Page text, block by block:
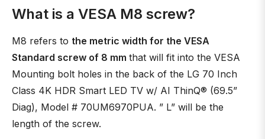
What is a VESA M8 screw?
M8 refers to the metric width for the VESA
Standard screw of 8 mm that will fit into the VESA
Mounting bolt holes in the back of the LG 70 Inch
Class 4K HDR Smart LED TV w/ AI ThinQ® (69.5”
Diag), Model # 70UM6970PUA. ” L” will be the
length of the screw.